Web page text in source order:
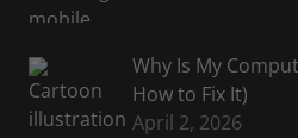
Why Is My
How to Fix It)
April 2, 2026